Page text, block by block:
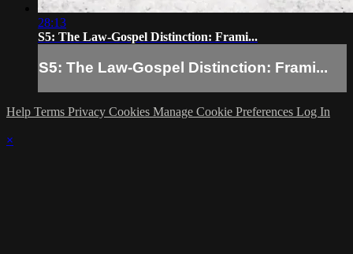
28:13
S5: The Law-Gospel Distinction: Frami...
S5: The Law-Gospel Distinction: Frami...
Help Terms Privacy Cookies Manage Cookie Preferences Log In
×